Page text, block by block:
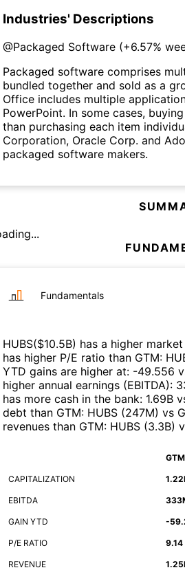
Industries' Descriptions
@Packaged Software (+6.57%
Packaged software comprises
bundled together and sold as a
Office includes multiple
PowerPoint. In some cases,
than purchasing each item
Corporation, Oracle Corp. and
packaged software makers.
Fundamentals
HUBS($10.5B) has a higher
has higher P/E ratio than GTM:
YTD gains are higher at: -49.556
higher annual earnings (EBITDA):
has more cash in the bank: 1.69B
debt than GTM: HUBS (247M) vs
revenues than GTM: HUBS (3.3B)
GTM
CAPITALIZATION
EBITDA
GAIN YTD -
P/E RATIO 9.14
REVENUE